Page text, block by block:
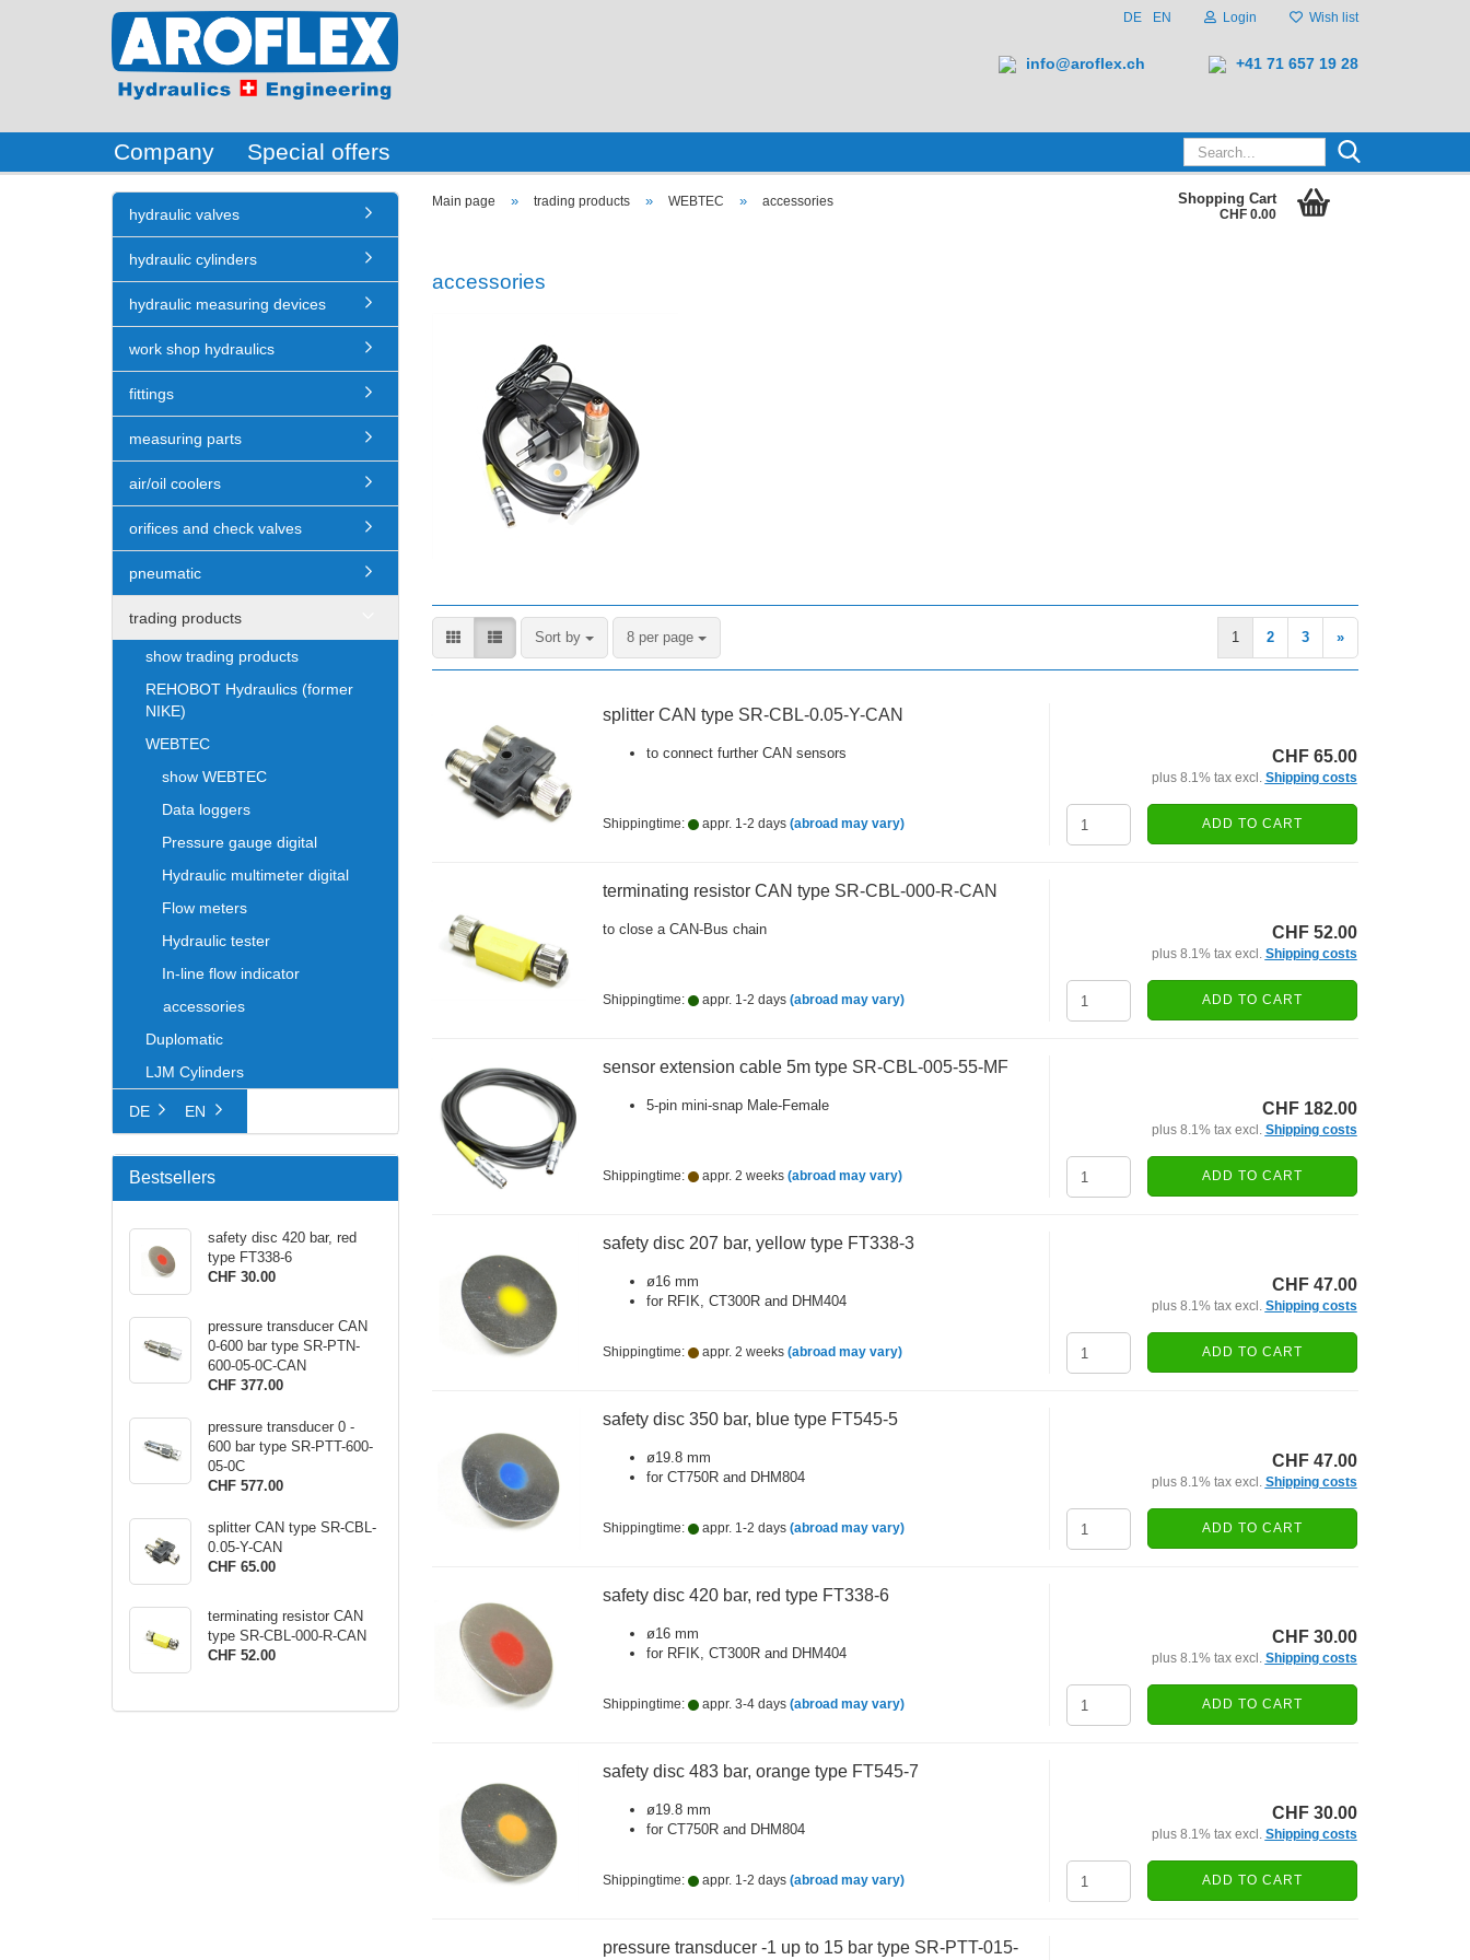
DE EN Login Wish list
info@aroflex.ch +41 71 657 19 28
Company Special offers Search...
Main page » trading products » WEBTEC » accessories Shopping Cart
CHF 0.00
accessories
Sort by
Sort by 8 per page
per page 1 2 3 »
splitter CAN type SR-CBL-0.05-Y-CAN
to connect further CAN sensors
Shippingtime: appr. 1-2 days (abroad may vary)
CHF 65.00
plus 8.1% tax excl. Shipping costs
ADD TO CART
terminating resistor CAN type SR-CBL-000-R-CAN
to close a CAN-Bus chain
Shippingtime: appr. 1-2 days (abroad may vary)
CHF 52.00
plus 8.1% tax excl. Shipping costs
ADD TO CART
sensor extension cable 5m type SR-CBL-005-55-MF
5-pin mini-snap Male-Female
Shippingtime: appr. 2 weeks (abroad may vary)
CHF 182.00
plus 8.1% tax excl. Shipping costs
ADD TO CART
safety disc 207 bar, yellow type FT338-3
ø16 mm
for RFIK, CT300R and DHM404
Shippingtime: appr. 2 weeks (abroad may vary)
CHF 47.00
plus 8.1% tax excl. Shipping costs
ADD TO CART
safety disc 350 bar, blue type FT545-5
ø19.8 mm
for CT750R and DHM804
Shippingtime: appr. 1-2 days (abroad may vary)
CHF 47.00
plus 8.1% tax excl. Shipping costs
ADD TO CART
safety disc 420 bar, red type FT338-6
ø16 mm
for RFIK, CT300R and DHM404
Shippingtime: appr. 3-4 days (abroad may vary)
CHF 30.00
plus 8.1% tax excl. Shipping costs
ADD TO CART
safety disc 483 bar, orange type FT545-7
ø19.8 mm
for CT750R and DHM804
Shippingtime: appr. 1-2 days (abroad may vary)
CHF 30.00
plus 8.1% tax excl. Shipping costs
ADD TO CART
pressure transducer -1 up to 15 bar type SR-PTT-015-
hydraulic valves
hydraulic cylinders
hydraulic measuring devices
work shop hydraulics
fittings
measuring parts
air/oil coolers
orifices and check valves
pneumatic
trading products
show trading products
REHOBOT Hydraulics (former
NIKE)
WEBTEC
show WEBTEC
Data loggers
Pressure gauge digital
Hydraulic multimeter digital
Flow meters
Hydraulic tester
In-line flow indicator
accessories
Duplomatic
LJM Cylinders
DE EN
Bestsellers
safety disc 420 bar, red
type FT338-6
CHF 30.00
pressure transducer CAN
0-600 bar type SR-PTN-
600-05-0C-CAN
CHF 377.00
pressure transducer 0 -
600 bar type SR-PTT-600-
05-0C
CHF 577.00
splitter CAN type SR-CBL-
0.05-Y-CAN
CHF 65.00
terminating resistor CAN
type SR-CBL-000-R-CAN
CHF 52.00